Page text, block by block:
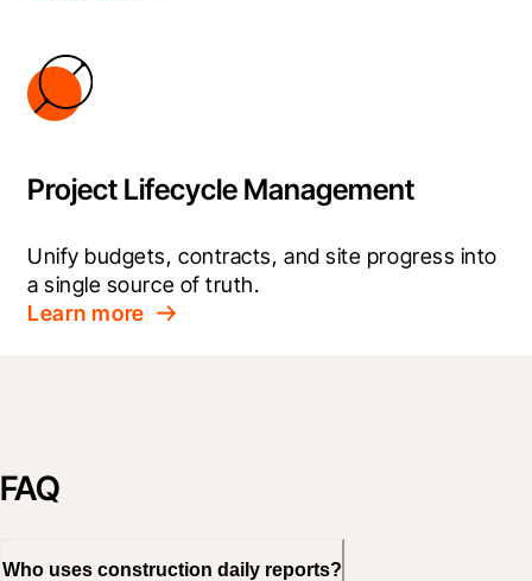
Project Lifecycle Management
Unify budgets, contracts, and site progress into
a single source of truth.
Learn more
FAQ
Who uses construction daily reports?